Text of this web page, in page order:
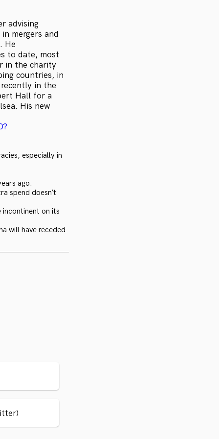
advising
mergers and
He
to date, most
in the charity
countries, in
in the
Hall for a
His new
especially in
ago.
spend doesn’t
on its
will have receded.